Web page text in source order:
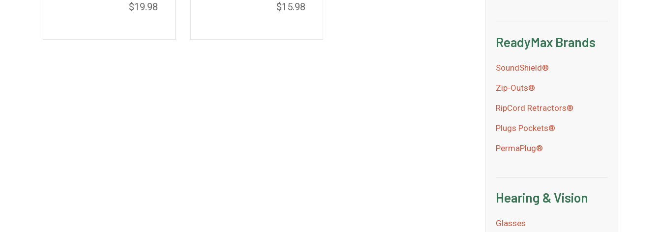
$19.98
multiple
$15.98
ReadyMax Brands
SoundShield®
Zip-Outs®
RipCord Retractors®
Plugs Pockets®
PermaPlug®
Hearing & Vision
Glasses